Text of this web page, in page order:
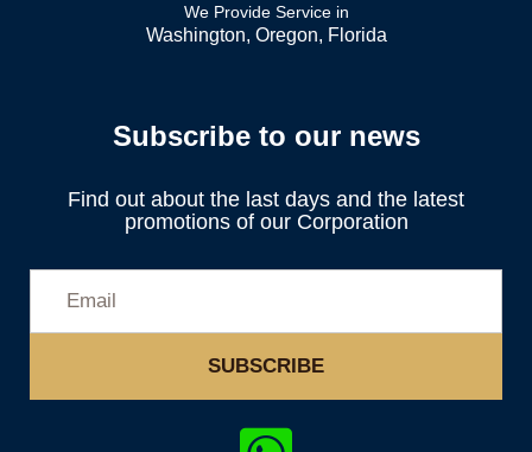
We Provide Service in
Washington, Oregon, Florida
Subscribe to our news
Find out about the last days and the latest
promotions of our Corporation
SUBSCRIBE